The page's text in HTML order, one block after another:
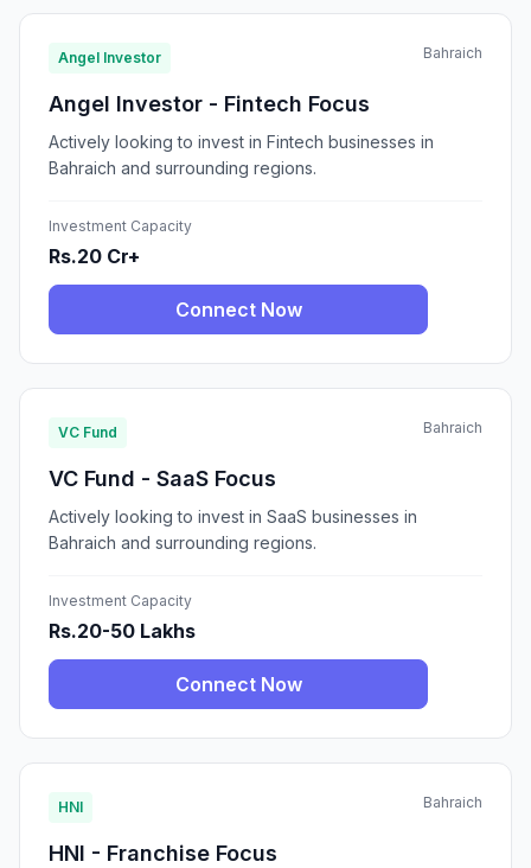
Angel Investor Bahraich
Angel Investor - Fintech Focus
Actively looking to invest in Fintech businesses in
Bahraich and surrounding regions.
Investment Capacity
Rs.20 Cr+
Connect Now
VC Fund Bahraich
VC Fund - SaaS Focus
Actively looking to invest in SaaS businesses in
Bahraich and surrounding regions.
Investment Capacity
Rs.20-50 Lakhs
Connect Now
HNI Bahraich
HNI - Franchise Focus